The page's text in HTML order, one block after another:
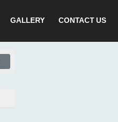
GALLERY CONTACT US